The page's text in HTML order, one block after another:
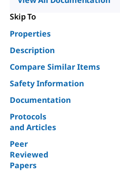
Skip To
Properties
Description
Compare Similar Items
Safety Information
Documentation
Protocols
and Articles
Peer
Reviewed
Papers